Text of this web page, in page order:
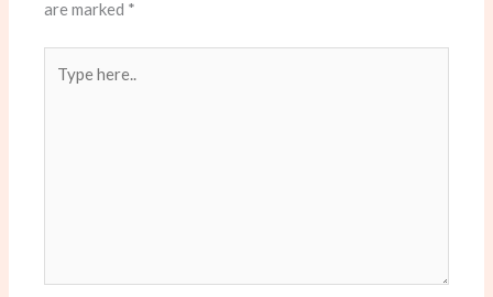
are marked *
here..